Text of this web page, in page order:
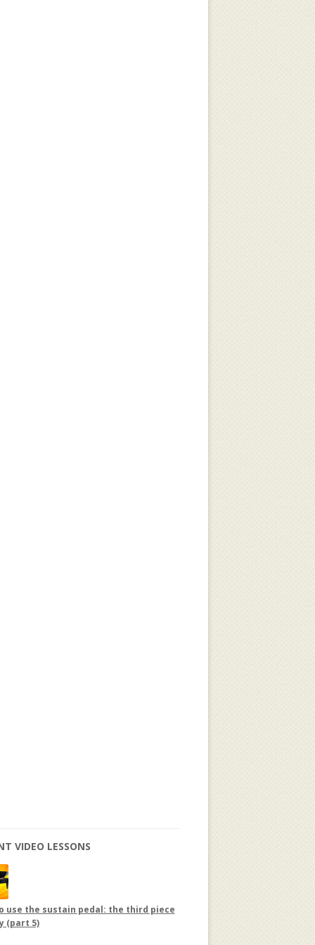
VIDEO LESSONS
use the sustain pedal: the third piece
(part 5)